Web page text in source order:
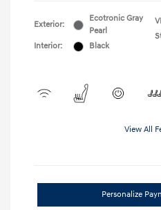
Exterior:
Ecotronic Gray
Pearl
Interior:
Black
View All
Personalize